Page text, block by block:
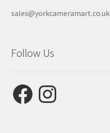
sales@yorkcameramart.co.uk
Follow Us
FacebookInstagram